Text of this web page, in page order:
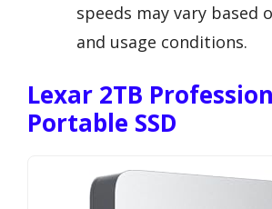
speeds may vary based
and usage conditions.
Lexar 2TB
Portable SSD